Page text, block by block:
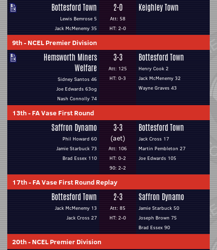
Bottesford Town
Lewis Bemrose 5
Jack McMenemy 35
2-0
Att: 58
HT: 2-0
Keighley Town
9th- NCEL Premier Division
Hemsworth Miners
Welfare
Sidney Santos 46
Joe Edwards 63og
Nash Connolly 74
3-3
Att: 125
HT: 0-3
Bottesford Town
Henry Cook 2
Jack McMenemy 32
Wayne Graves 43
13th- FA Vase First Round
Saffron Dynamo
Phil Howard 60
Jamie Starbuck 73
Brad Essex 110
3-3
(aet)
Att: 106
HT: 0-2
90: 2-2
Bottesford Town
Jack Cross 17
Martin Pembleton 27
Joe Edwards 105
17th- FA Vase First Round Replay
Bottesford Town
Jack McMenemy 13
Jack Cross 27
2-3
Att: 85
HT: 2-0
Saffron Dynamo
Jamie Starbuck 50
Joseph Brown 75
Brad Essex 90
20th- NCEL Premier Division